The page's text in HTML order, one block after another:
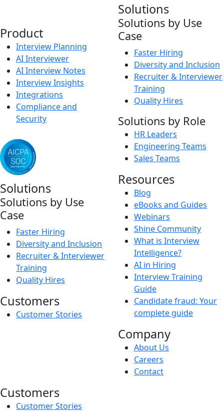
Product
Interview Planning
AI Interviewer
AI Interview Notes
Interview Insights
Integrations
Compliance and
Security
Solutions
Solutions by Use
Case
Faster Hiring
Diversity and Inclusion
Recruiter & Interviewer
Training
Quality Hires
Customers
Customer Stories
Solutions
Solutions by Use
Case
Faster Hiring
Diversity and Inclusion
Recruiter & Interviewer
Training
Quality Hires
Solutions by Role
HR Leaders
Engineering Teams
Sales Teams
Resources
Blog
eBooks and Guides
Webinars
Shine Community
What is Interview
Intelligence?
AI in Hiring
Interview Training
Guide
Candidate fraud: Your
complete guide
Company
About Us
Careers
Contact
Customers
Customer Stories